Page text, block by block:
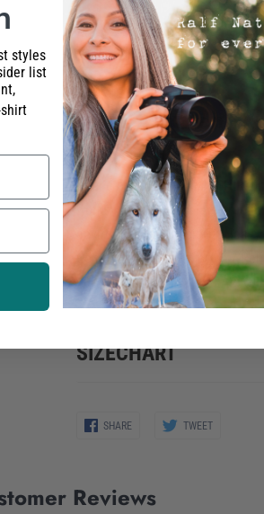
one one
Wolf Howling
Classic T-
shirt Women
Round neck PREMIUM T-
workshop usingphtalate-free
environtment. Classic Fit
Combed Ring-Spun Cotton /
100% BPA-free / FAIR WEAR,
SIZECHART
SHAREShare
TWEETShare
Reviews
styles
list